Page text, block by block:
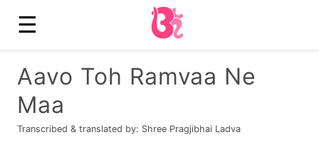
☰
Aavo Toh Ramvaa Ne
Maa
Transcribed & translated by: Shree Pragjibhai Ladva